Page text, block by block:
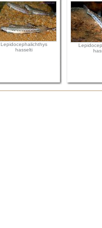
Lepidocephalichthys
hasselti